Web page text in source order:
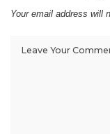
Your email address will